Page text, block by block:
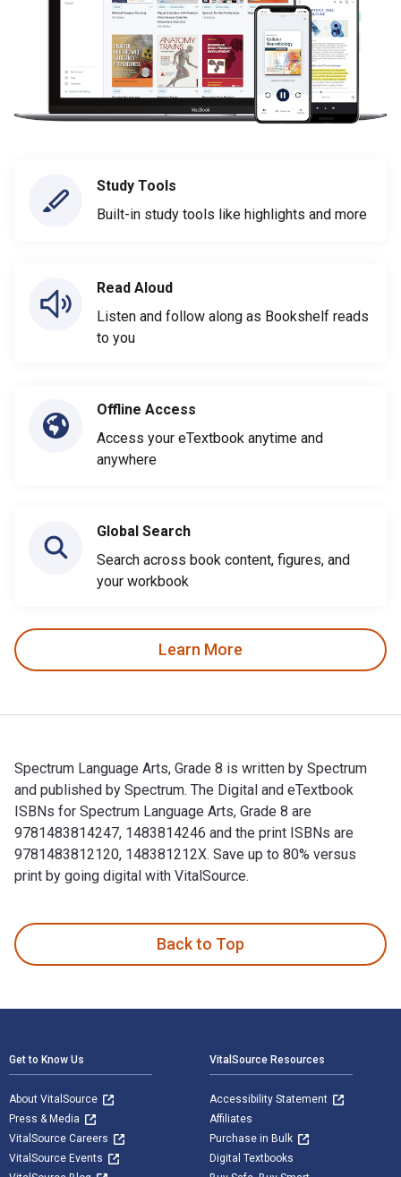
Study Tools
Built-in study tools like highlights and more
Read Aloud
Listen and follow along as Bookshelf reads
to you
Offline Access
Access your eTextbook anytime and
anywhere
Global Search
Search across book content, figures, and
your workbook
Learn More
Spectrum Language Arts, Grade 8 is written by Spectrum
and published by Spectrum. The Digital and eTextbook
ISBNs for Spectrum Language Arts, Grade 8 are
9781483814247, 1483814246 and the print ISBNs are
9781483812120, 148381212X. Save up to 80% versus
print by going digital with VitalSource.
Back to Top
Get to Know Us
About VitalSource
Press & Media
VitalSource Careers
VitalSource Events
VitalSource Resources
Accessibility Statement
Affiliates
Purchase in Bulk
Digital Textbooks